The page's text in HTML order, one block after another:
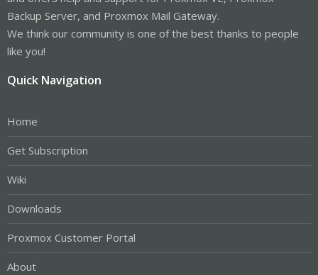
Backup Server, and Proxmox Mail Gateway.
We think our community is one of the best thanks to people
like you!
Quick Navigation
Home
Get Subscription
Wiki
Downloads
Proxmox Customer Portal
About